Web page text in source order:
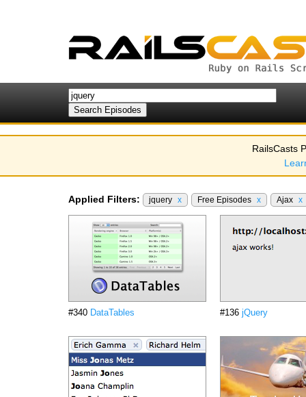
RailsCasts
Applied Filters: jquery x Free Episodes x Ajax x
#340 DataTables #136 jQuery